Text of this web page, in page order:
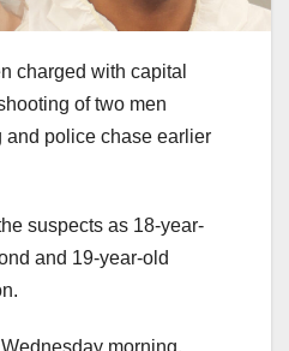
charged with capital
of two men
police chase earlier
suspects as 18-year-
and 19-year-old